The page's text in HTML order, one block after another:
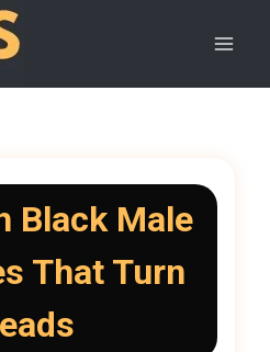
Black Male
That Turn